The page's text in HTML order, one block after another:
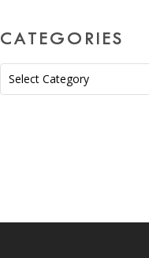
CATEGORIES
Categories
Select Category